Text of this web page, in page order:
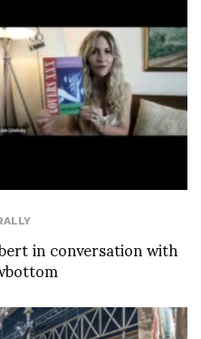
in conversation with